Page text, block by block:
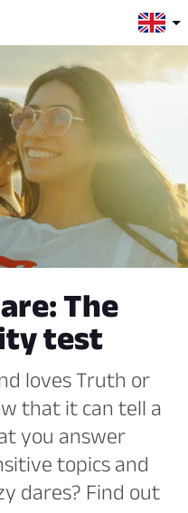
The
test
loves Truth or
that it can tell a
you answer
topics and
dares? Find out